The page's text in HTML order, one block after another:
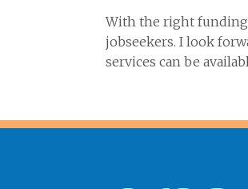
With the right
jobseekers. I look
services can be